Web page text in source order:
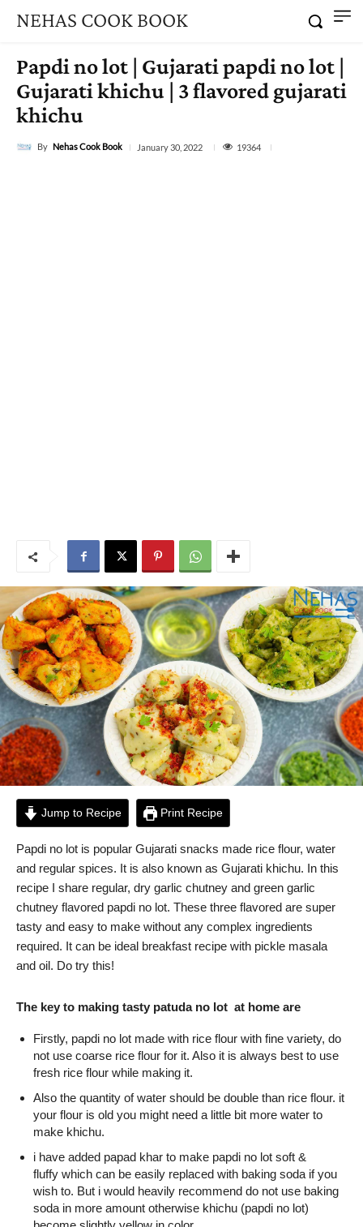
NEHAS COOK BOOK
Papdi no lot | Gujarati papdi no lot |
Gujarati khichu | 3 flavored gujarati
khichu
By Nehas Cook Book January 30, 2022 19364
Jump to Recipe Print Recipe
Papdi no lot is popular Gujarati snacks made rice flour, water
and regular spices. It is also known as Gujarati khichu. In this
recipe I share regular, dry garlic chutney and green garlic
chutney flavored papdi no lot. These three flavored are super
tasty and easy to make without any complex ingredients
required. It can be ideal breakfast recipe with pickle masala
and oil. Do try this!
The key to making tasty patuda no lot at home are
Firstly, papdi no lot made with rice flour with fine variety, do
not use coarse rice flour for it. Also it is always best to use
fresh rice flour while making it.
Also the quantity of water should be double than rice flour. it
your flour is old you might need a little bit more water to
make khichu.
i have added papad khar to make papdi no lot soft &
fluffy which can be easily replaced with baking soda if you
wish to. But i would heavily recommend do not use baking
soda in more amount otherwise khichu (papdi no lot)